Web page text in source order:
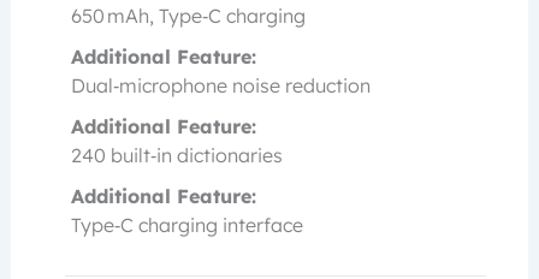
650 mAh, Type‑C charging
Additional Feature:
Dual‑microphone noise reduction
Additional Feature:
240 built‑in dictionaries
Additional Feature:
Type‑C charging interface